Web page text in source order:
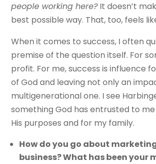
people working here?It doesn’t
best possible way. That, too, feels
When it comes to success, I often
premise of the question itself. For
profit. For me, success is influence
of God and leaving not only an
multigenerational one. I see
something God has entrusted to
His purposes and for my family.
How do you go about
business? What has been your